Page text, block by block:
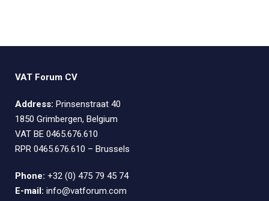
VAT Forum CV
Address: Prinsenstraat 40
1850 Grimbergen, Belgium
VAT BE 0465.676.610
RPR 0465.676.610 – Brussels
Phone: +32 (0) 475 79 45 74
E-mail: info@vatforum.com